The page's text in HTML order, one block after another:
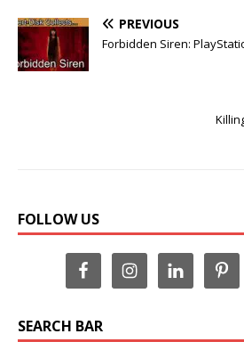
PREVIOUS
Forbidden Siren:
FOLLOW US
SEARCH BAR